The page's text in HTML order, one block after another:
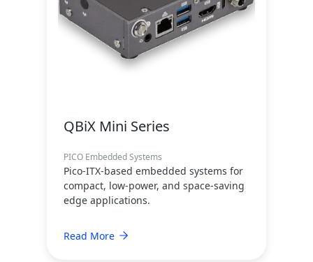
QBiX Mini Series
PICO Embedded Systems
Pico-ITX-based embedded systems for
compact, low-power, and space-saving
edge applications.
Read More